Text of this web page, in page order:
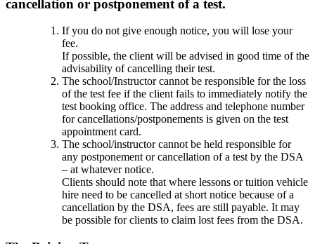
cancellation or postponement of a test.
If you do not give enough notice, you will lose your
fee.
If possible, the client will be advised in good time of the
advisability of cancelling their test.
The school/Instructor cannot be responsible for the loss
of the test fee if the client fails to immediately notify the
test booking office. The address and telephone number
for cancellations/postponements is given on the test
appointment card.
The school/instructor cannot be held responsible for
any postponement or cancellation of a test by the DSA
– at whatever notice.
Clients should note that where lessons or tuition vehicle
hire need to be cancelled at short notice because of a
cancellation by the DSA, fees are still payable. It may
be possible for clients to claim lost fees from the DSA.